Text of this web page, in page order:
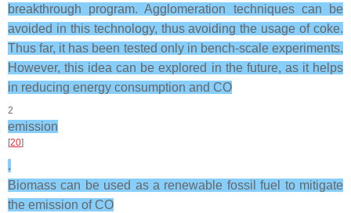
breakthrough program. Agglomeration techniques can be
avoided in this technology, thus avoiding the usage of coke.
Thus far, it has been tested only in bench-scale experiments.
However, this idea can be explored in the future, as it helps
in reducing energy consumption and CO
2
emission
[20]
.
Biomass can be used as a renewable fossil fuel to mitigate
the emission of CO